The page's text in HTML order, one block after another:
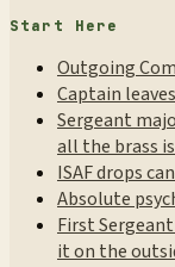
Start Here
Outgoing
Captain
Sergeant
all the brass
ISAF drops
Absolute
First
it on the